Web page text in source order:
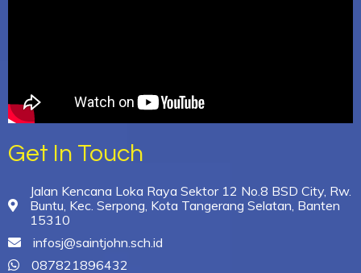
Get In Touch
Jalan Kencana Loka Raya Sektor 12 No.8 BSD City, Rw.
Buntu, Kec. Serpong, Kota Tangerang Selatan, Banten
15310
infosj@saintjohn.sch.id
087821896432